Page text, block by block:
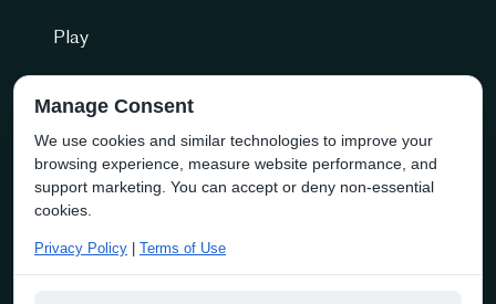
Play
Community + more
Naramata Business Directory
Membership
Manage Consent
We use cookies and similar technologies to improve your
browsing experience, measure website performance, and
support marketing. You can accept or deny non-essential
cookies.
Privacy Policy Terms of Use